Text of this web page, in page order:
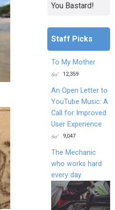
You Bastard!
Staff Picks
To My Mother
12,359
An Open Letter to
YouTube Music: A
Call for Improved
User Experience
9,047
The Mechanic
who works hard
every day